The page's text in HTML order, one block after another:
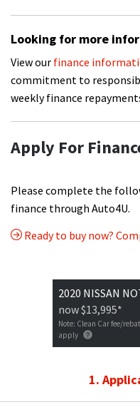
Looking for more
View our finance
commitment to
weekly finance
Apply For
Please complete the
finance through Auto4U.
Ready to buy now?
now$13,995*
Note: Clean Car fee/
apply
1.